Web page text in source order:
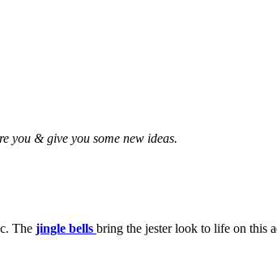
you & give you some new ideas.
The jingle bells bring the jester look to life on this